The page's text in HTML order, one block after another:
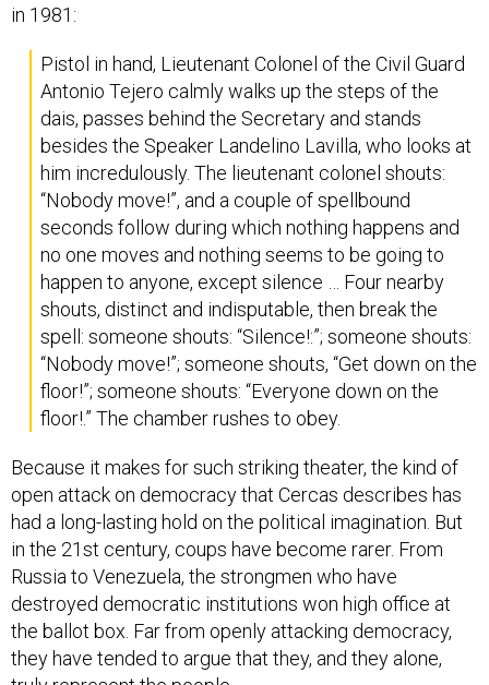
in 1981:
Pistol in hand, Lieutenant Colonel of the Civil Guard
Antonio Tejero calmly walks up the steps of the
dais, passes behind the Secretary and stands
besides the Speaker Landelino Lavilla, who looks at
him incredulously. The lieutenant colonel shouts:
“Nobody move!”, and a couple of spellbound
seconds follow during which nothing happens and
no one moves and nothing seems to be going to
happen to anyone, except silence … Four nearby
shouts, distinct and indisputable, then break the
spell: someone shouts: “Silence!:”; someone shouts:
“Nobody move!”; someone shouts, “Get down on the
floor!”; someone shouts: “Everyone down on the
floor!.” The chamber rushes to obey.
Because it makes for such striking theater, the kind of
open attack on democracy that Cercas describes has
had a long-lasting hold on the political imagination. But
in the 21st century, coups have become rarer. From
Russia to Venezuela, the strongmen who have
destroyed democratic institutions won high office at
the ballot box. Far from openly attacking democracy,
they have tended to argue that they, and they alone,